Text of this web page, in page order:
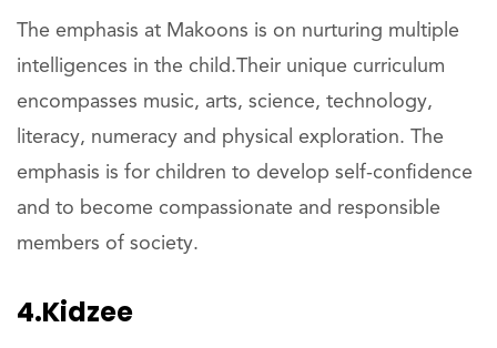
The emphasis at Makoons is on nurturing multiple
intelligences in the child.Their unique curriculum
encompasses music, arts, science, technology,
literacy, numeracy and physical exploration. The
emphasis is for children to develop self-confidence
and to become compassionate and responsible
members of society.
4.Kidzee